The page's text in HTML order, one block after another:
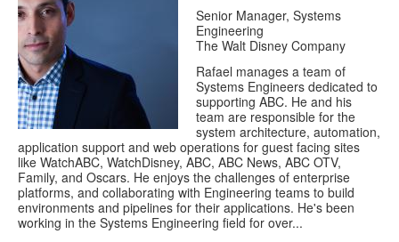
Senior Manager, Systems
Engineering
The Walt Disney Company
Rafael manages a team of
Systems Engineers dedicated to
supporting ABC. He and his
team are responsible for the
system architecture, automation,
application support and web operations for guest facing sites
like WatchABC, WatchDisney, ABC, ABC News, ABC OTV,
Family, and Oscars. He enjoys the challenges of enterprise
platforms, and collaborating with Engineering teams to build
environments and pipelines for their applications. He's been
working in the Systems Engineering field for over...